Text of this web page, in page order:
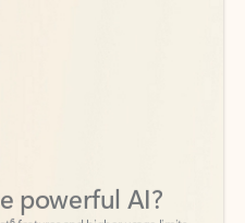
faster across your Microsoft